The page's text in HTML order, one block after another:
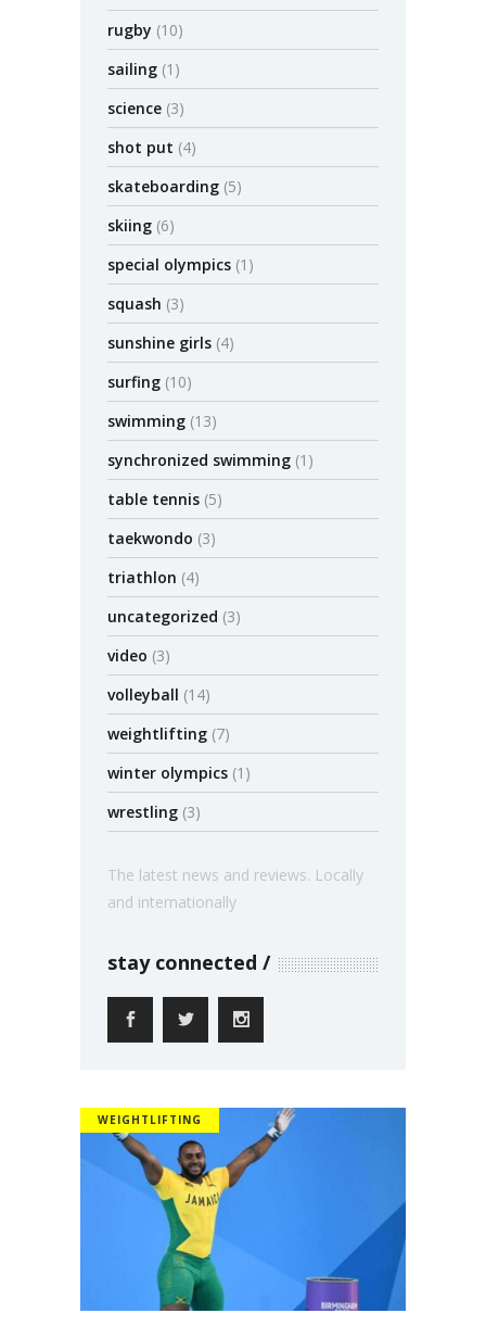
rugby (10)
sailing (1)
science (3)
shot put (4)
skateboarding (5)
skiing (6)
special olympics (1)
squash (3)
sunshine girls (4)
surfing (10)
swimming (13)
synchronized swimming (1)
table tennis (5)
taekwondo (3)
triathlon (4)
uncategorized (3)
video (3)
volleyball (14)
weightlifting (7)
winter olympics (1)
wrestling (3)
The latest news and reviews. Locally
and internationally
stay connected
WEIGHTLIFTING